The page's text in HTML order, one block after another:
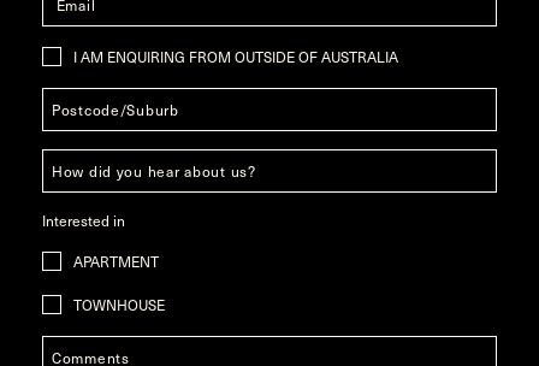
I AM ENQUIRING FROM OUTSIDE OF AUSTRALIA
Interested in
APARTMENT
TOWNHOUSE